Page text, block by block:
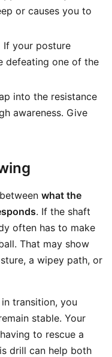
or causes you to
If your posture
defeating one of the
into the resistance
awareness. Give
what the
. If the shaft
often has to make
That may show
a wipey path, or
transition, you
stable. Your
to rescue a
drill can help both